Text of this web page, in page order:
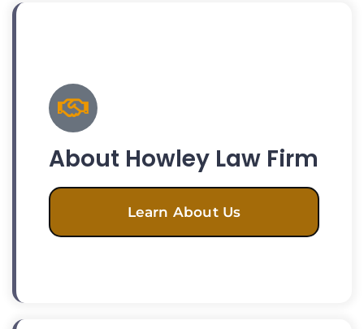
About Howley Law Firm
Learn About Us